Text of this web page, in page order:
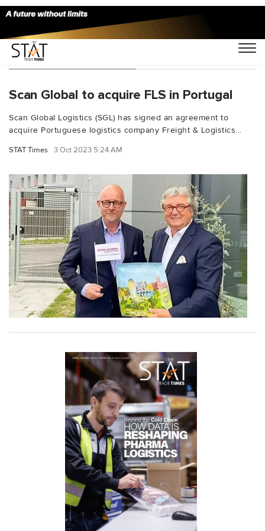
You Searched For "FLS"
Scan Global to acquire FLS in Portugal
Scan Global Logistics (SGL) has signed an agreement to
acquire Portuguese logistics company Freight & Logistics...
STAT Times 3 Oct 2023 5:24 AM